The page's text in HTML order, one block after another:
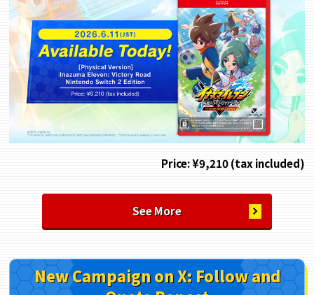
Price: ¥9,210 (tax included)
See More
New Campaign on X: Follow and